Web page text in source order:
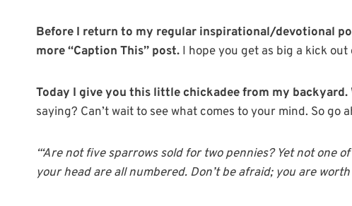
Before I return to my regular inspirational/devotional
more “Caption This” post. I hope you get as big a kick
Today I give you this little chickadee from my backyard.
saying? Can’t wait to see what comes to your mind. So go
“‘Are not five sparrows sold for two pennies? Yet not one
your head are all numbered. Don’t be afraid; you are